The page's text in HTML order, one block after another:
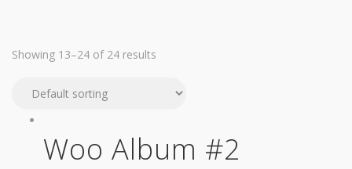
Showing 13–24 of 24 results
Woo Album #2